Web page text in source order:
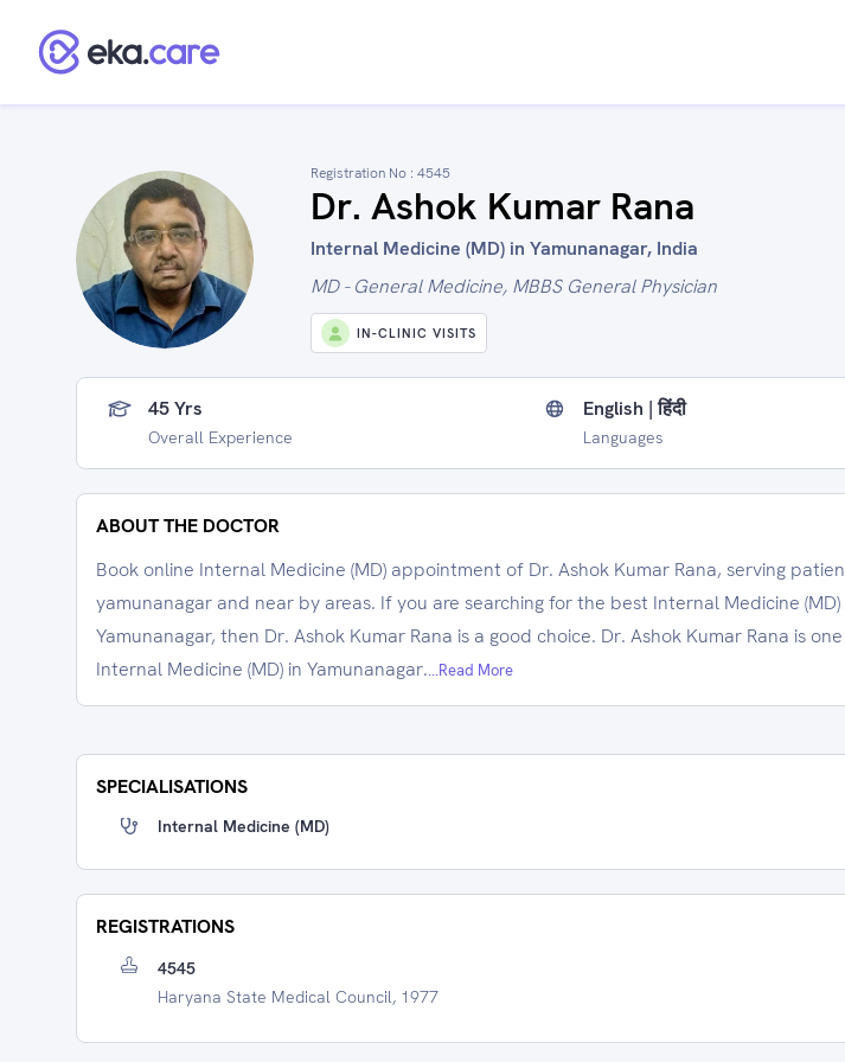
Registration No : 4545
Dr. Ashok Kumar Rana
Internal Medicine (MD) in Yamunanagar, India
MD - General Medicine, MBBS General Physician
IN-CLINIC VISITS
45 Yrs
Overall Experience
English | हिंदी
Languages
ABOUT THE DOCTOR
Book online Internal Medicine (MD) appointment of Dr. Ashok Kumar Rana, serving
yamunanagar and near by areas. If you are searching for the best Internal Medicine (MD)
Yamunanagar, then Dr. Ashok Kumar Rana is a good choice. Dr. Ashok Kumar Rana is
Internal Medicine (MD) in Yamunanagar....Read More
SPECIALISATIONS
Internal Medicine (MD)
REGISTRATIONS
4545
Haryana State Medical Council, 1977